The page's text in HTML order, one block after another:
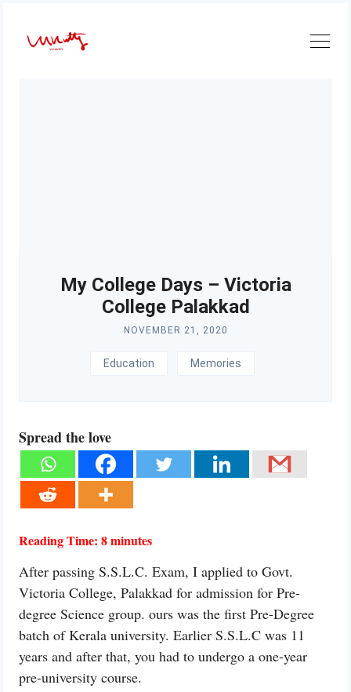
content
My College Days – Victoria
College Palakkad
NOVEMBER 21, 2020
Education Memories
Spread the love
Reading Time: 8minutes
After passing S.S.L.C. Exam, I applied to Govt.
Victoria College, Palakkad for admission for Pre-
degree Science group. ours was the first Pre-Degree
batch of Kerala university. Earlier S.S.L.C was 11
years and after that, you had to undergo a one-year
pre-university course.